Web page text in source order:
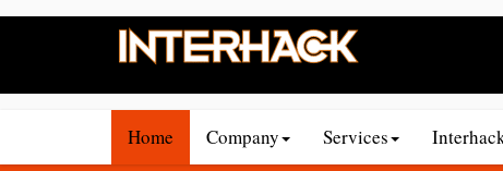
Home Company Services